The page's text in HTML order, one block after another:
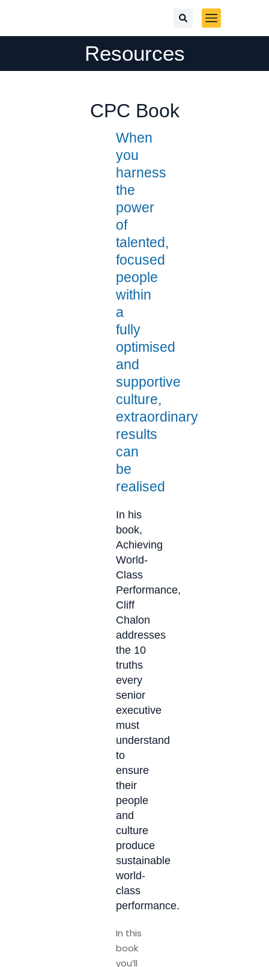
Resources
CPC Book
When
you
harness
the
power
of
talented,
focused
people
within
a
fully
optimised
and
supportive
culture,
extraordinary
results
can
be
realised​
In his
book,
Achieving
World-
Class
Performance,
Cliff
Chalon
addresses
the 10
truths
every
senior
executive
must
understand
to
ensure
their
people
and
culture
produce
sustainable
world-
class
performance.
In this
book
you’ll